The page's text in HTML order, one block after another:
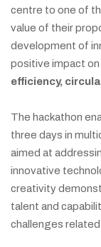
centre to one of
value of their
development of
positive impact on
efficiency,
The hackathon
three days in
aimed at
innovative
creativity
talent and
challenges